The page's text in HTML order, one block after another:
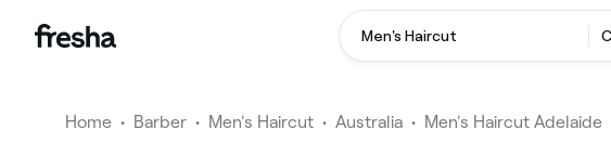
Men's Haircut
Home • Barber • Men's Haircut • Australia • Men's Haircut Adelaide